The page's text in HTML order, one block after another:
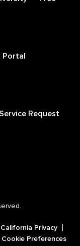
Portal
Request
California Privacy
Cookie Preferences